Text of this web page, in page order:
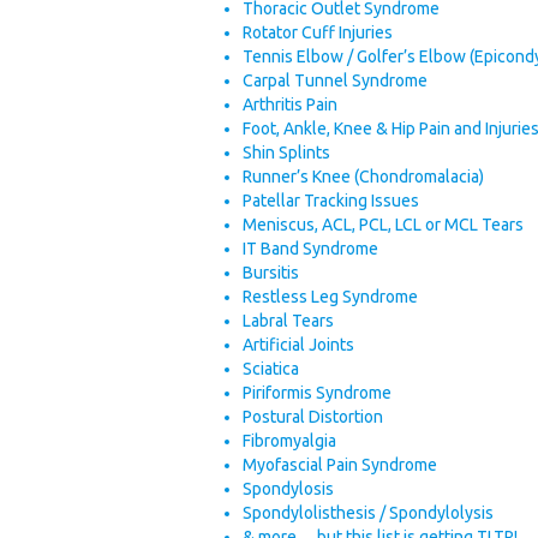
Thoracic Outlet Syndrome
Rotator Cuff Injuries
Tennis Elbow / Golfer’s Elbow
Carpal Tunnel Syndrome
Arthritis Pain
Foot, Ankle, Knee & Hip Pain and Injuries
Shin Splints
Runner’s Knee (Chondromalacia)
Patellar Tracking Issues
Meniscus, ACL, PCL, LCL or MCL Tears
IT Band Syndrome
Bursitis
Restless Leg Syndrome
Labral Tears
Artificial Joints
Sciatica
Piriformis Syndrome
Postural Distortion
Fibromyalgia
Myofascial Pain Syndrome
Spondylosis
Spondylolisthesis / Spondylolysis